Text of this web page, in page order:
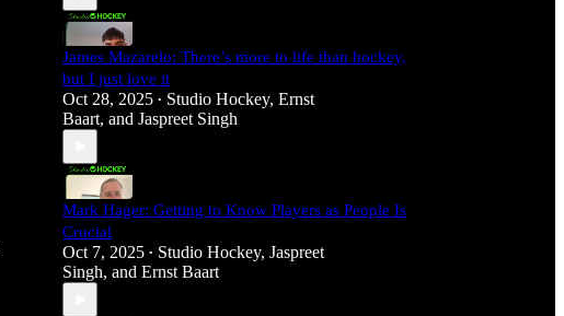
James Mazarelo: There’s more to life than hockey,
but I just love it
Oct 28, 2025 • Studio Hockey, Ernst
Baart, and Jaspreet Singh
Mark Hager: Getting to Know Players as People Is
Crucial
Oct 7, 2025 • Studio Hockey, Jaspreet
Singh, and Ernst Baart